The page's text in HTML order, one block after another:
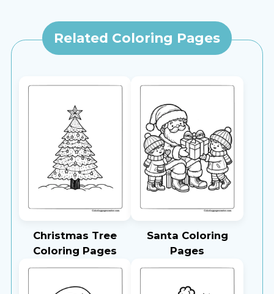
Related Coloring Pages
Christmas Tree
Coloring Pages
Santa Coloring
Pages